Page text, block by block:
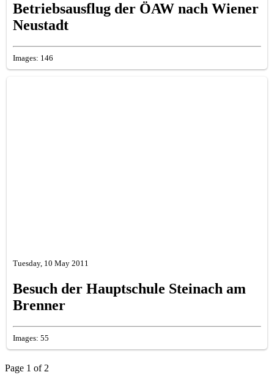
Betriebsausflug der ÖAW nach Wiener
Neustadt
Images: 146
Tuesday, 10 May 2011
Besuch der Hauptschule Steinach am
Brenner
Images: 55
Page 1 of 2